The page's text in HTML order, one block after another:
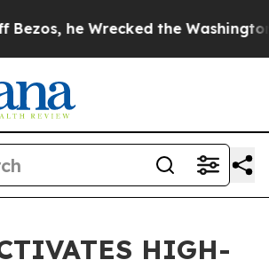
he Wrecked the Washington
HIGH-